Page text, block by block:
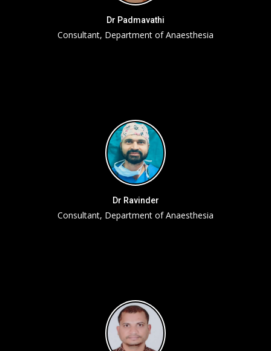
Dr Padmavathi
Consultant, Department of Anaesthesia
Dr Ravinder
Consultant, Department of Anaesthesia